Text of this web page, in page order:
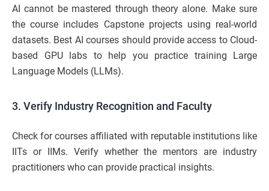
AI cannot be mastered through theory alone. Make sure
the course includes Capstone projects using real-world
datasets. Best AI courses should provide access to Cloud-
based GPU labs to help you practice training Large
Language Models (LLMs).
3. Verify Industry Recognition and Faculty
Check for courses affiliated with reputable institutions like
IITs or IIMs. Verify whether the mentors are industry
practitioners who can provide practical insights.